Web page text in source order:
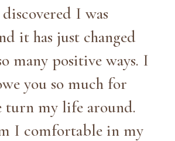
I was
it has just changed
many positive ways. I
you so much for
turn my life around.
I comfortable in my